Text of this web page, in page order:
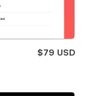
$79 USD